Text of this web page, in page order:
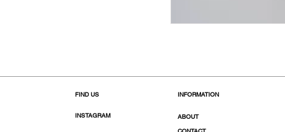
FIND US
INSTAGRAM
INFORMATION
ABOUT